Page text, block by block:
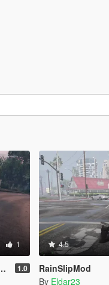
1
1.0
4.5
RainSlipMod
By Eldar23